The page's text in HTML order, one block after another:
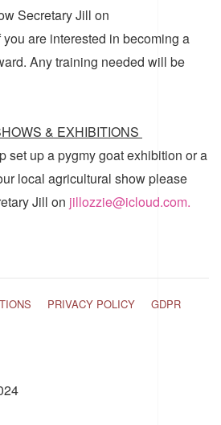
Secretary Jill on
you are interested in becoming a
Any training needed will be
& EXHIBITIONS
set up a pygmy goat exhibition or a
local agricultural show please
Jill on jillozzie@icloud.com.
PRIVACY POLICY GDPR